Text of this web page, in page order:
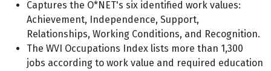
Captures the O*NET's six identified work values:
Achievement, Independence, Support,
Relationships, Working Conditions, and Recognition.
The WVI Occupations Index lists more than 1,300
jobs according to work value and required education